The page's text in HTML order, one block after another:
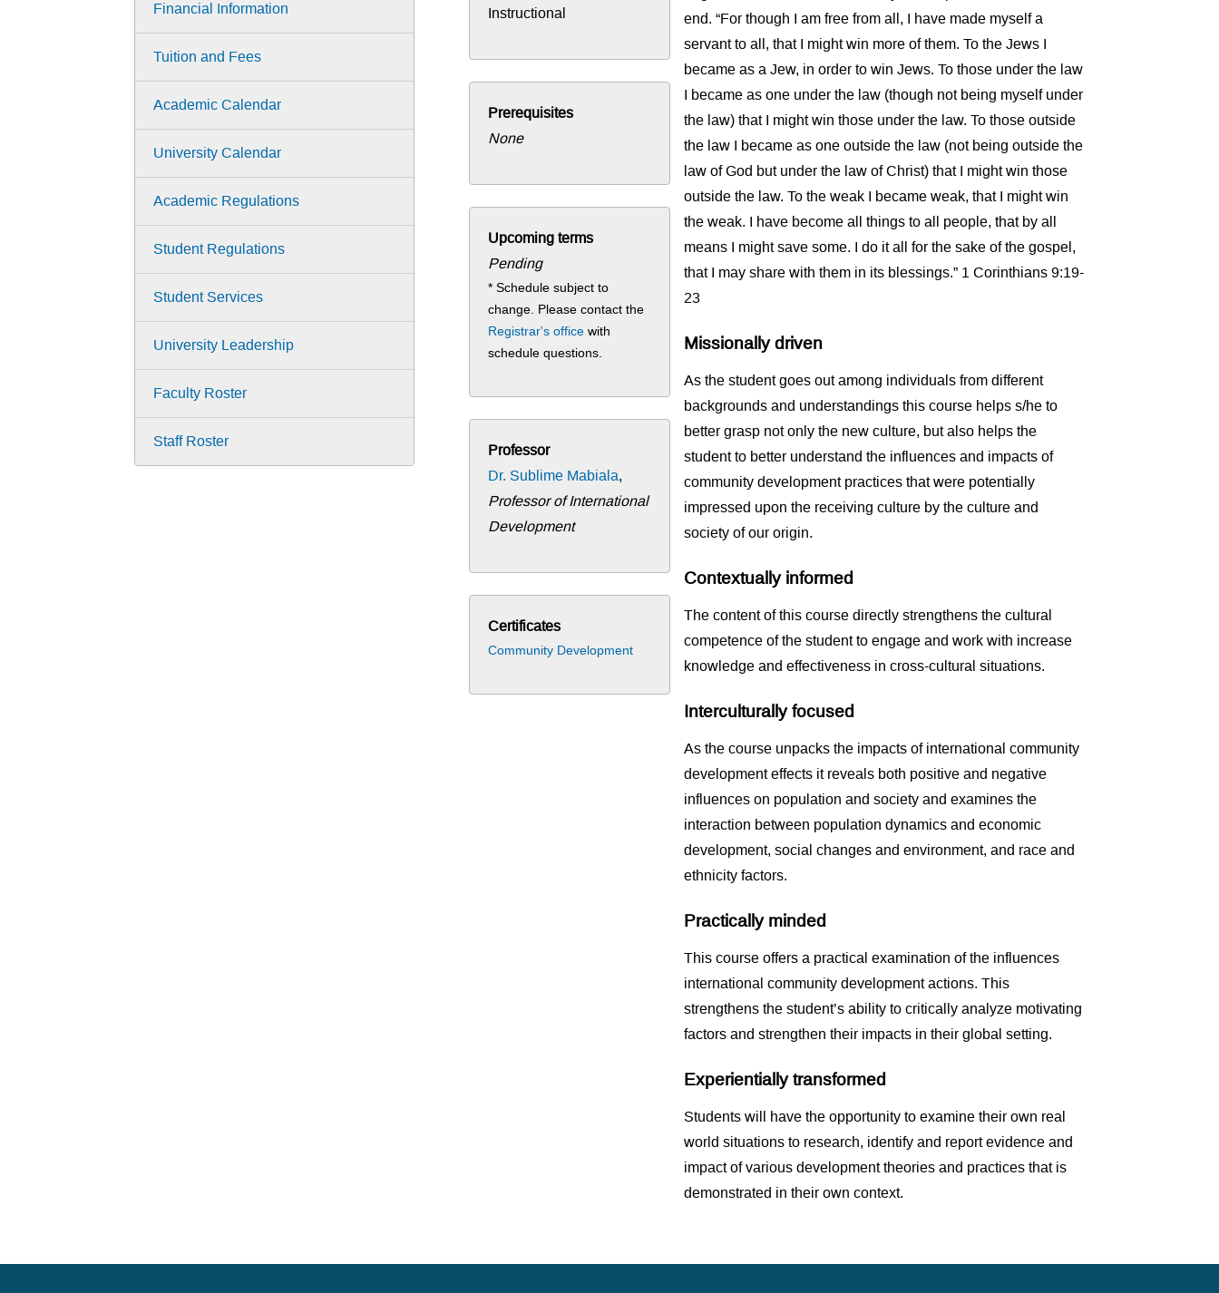
Financial Information
Tuition and Fees
Academic Calendar
University Calendar
Academic Regulations
Student Regulations
Student Services
University Leadership
Faculty Roster
Staff Roster
Instructional
Prerequisites
None
Upcoming terms
Pending
* Schedule subject to
change. Please contact the
Registrar's office with
schedule questions.
Professor
Dr. Sublime Mabiala,
Professor of International
Development
Certificates
Community Development
end. “For though I am free from all, I have made myself a
servant to all, that I might win more of them. To the Jews I
became as a Jew, in order to win Jews. To those under the law
I became as one under the law (though not being myself under
the law) that I might win those under the law. To those outside
the law I became as one outside the law (not being outside the
law of God but under the law of Christ) that I might win those
outside the law. To the weak I became weak, that I might win
the weak. I have become all things to all people, that by all
means I might save some. I do it all for the sake of the gospel,
that I may share with them in its blessings.” 1 Corinthians 9:19-
23
Missionally driven
As the student goes out among individuals from different
backgrounds and understandings this course helps s/he to
better grasp not only the new culture, but also helps the
student to better understand the influences and impacts of
community development practices that were potentially
impressed upon the receiving culture by the culture and
society of our origin.
Contextually informed
The content of this course directly strengthens the cultural
competence of the student to engage and work with increase
knowledge and effectiveness in cross-cultural situations.
Interculturally focused
As the course unpacks the impacts of international community
development effects it reveals both positive and negative
influences on population and society and examines the
interaction between population dynamics and economic
development, social changes and environment, and race and
ethnicity factors.
Practically minded
This course offers a practical examination of the influences
international community development actions. This
strengthens the student’s ability to critically analyze motivating
factors and strengthen their impacts in their global setting.
Experientially transformed
Students will have the opportunity to examine their own real
world situations to research, identify and report evidence and
impact of various development theories and practices that is
demonstrated in their own context.